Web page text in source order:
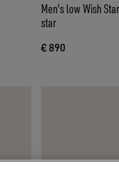
Men's low Wish
star
€ 890